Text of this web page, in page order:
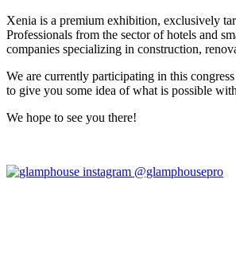
Xenia is a premium exhibition, exclusively
Professionals from the sector of hotels and
companies specializing in construction,
We are currently participating in this
to give you some idea of what is possible
We hope to see you there!
@glamphousepro